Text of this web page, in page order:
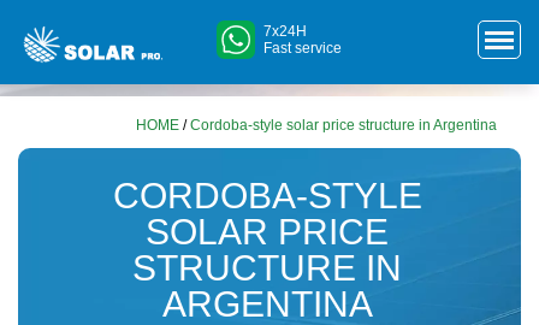
7x24H
Fast service
HOME /Cordoba-style solar price structure in Argentina
CORDOBA-STYLE
SOLAR PRICE
STRUCTURE IN
ARGENTINA